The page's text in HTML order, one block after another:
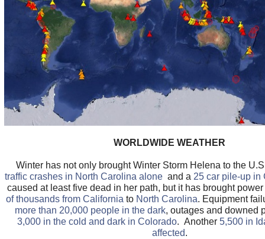
WORLDWIDE WEATHER
Winter has not only brought Winter Storm Helena to the
traffic crashes in North Carolina alone and a 25 car pile-up in
caused at least five dead in her path, but it has brought
of thousands from California to North Carolina. Equipment
more than 20,000 people in the dark, outages and downed
3,000 in the cold and dark in Colorado. Another 5,500 in
affected.